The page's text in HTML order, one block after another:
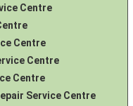
Centre
Centre
Centre
Centre
Service Centre